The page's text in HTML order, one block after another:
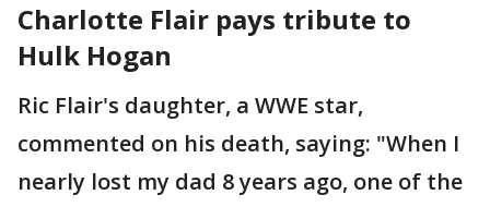
Charlotte Flair pays tribute to
Hulk Hogan
Ric Flair's daughter, a WWE star,
commented on his death, saying: "When I
nearly lost my dad 8 years ago, one of the